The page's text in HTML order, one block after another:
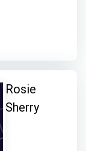
Rosie
Sherry